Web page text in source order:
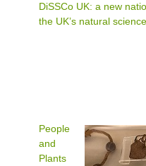
DiSSCo UK: a new
the UK’s natural
People
and
Plants